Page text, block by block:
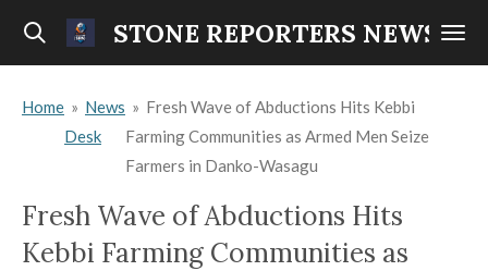
Skip
content
STONE REPORTERS NEWS
Home » News
Desk
» Fresh Wave of Abductions Hits Kebbi
Farming Communities as Armed Men Seize
Farmers in Danko-Wasagu
Fresh Wave of Abductions Hits
Kebbi Farming Communities as